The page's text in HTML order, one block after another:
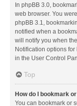
In phpBB 3.0,
web browser. You
phpBB 3.1,
notified when a
will notify you when
Notification options
in the User Control
Top
How do I bookmark
You can bookmark or